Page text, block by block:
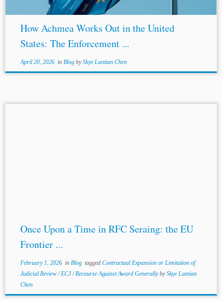
How Achmea Works Out in the United
States: The Enforcement ...
April 20, 2026in Blog bySkye Lantian Chen
Once Upon a Time in RFC Seraing: the EU
Frontier ...
February 1, 2026in Blog tagged Contractual Expansion or Limitation of
Judicial Review/ECJ/Recourse Against Award GenerallybySkye Lantian
Chen